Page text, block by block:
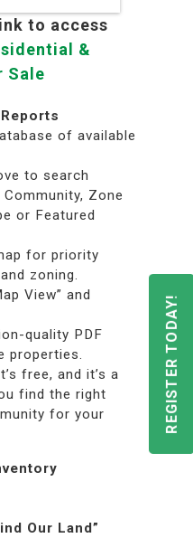
to access
&
Sale
of available
to search
Zone
or Featured
for priority
zoning.
View” and
quality PDF
properties.
free, and it’s a
find the right
for your
Our Land”
REGISTER TODAY!